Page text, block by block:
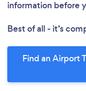
information before
Best of all - it’s
Find an Airport